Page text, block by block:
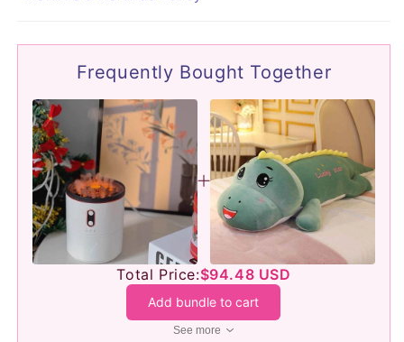
Frequently Bought Together
Total Price:$94.48 USD
Add bundle to cart
See more